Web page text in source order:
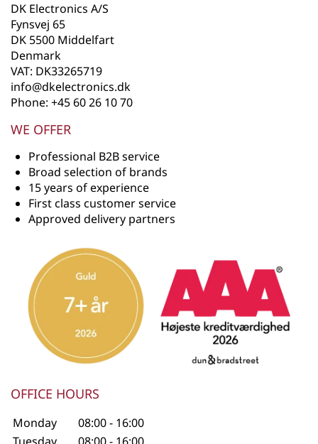
DK Electronics A/S
Fynsvej 65
DK 5500 Middelfart
Denmark
VAT: DK33265719
info@dkelectronics.dk
Phone: +45 60 26 10 70
WE OFFER
Professional B2B service
Broad selection of brands
15 years of experience
First class customer service
Approved delivery partners
OFFICE HOURS
Monday
08:00 - 16:00